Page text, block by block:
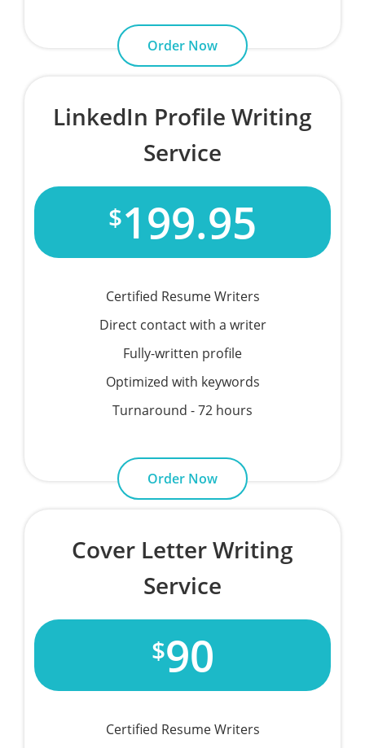
Order Now
LinkedIn Profile Writing
Service
$199.95
Certified Resume Writers
Direct contact with a writer
Fully-written profile
Optimized with keywords
Turnaround - 72 hours
Order Now
Cover Letter Writing
Service
$90
Certified Resume Writers